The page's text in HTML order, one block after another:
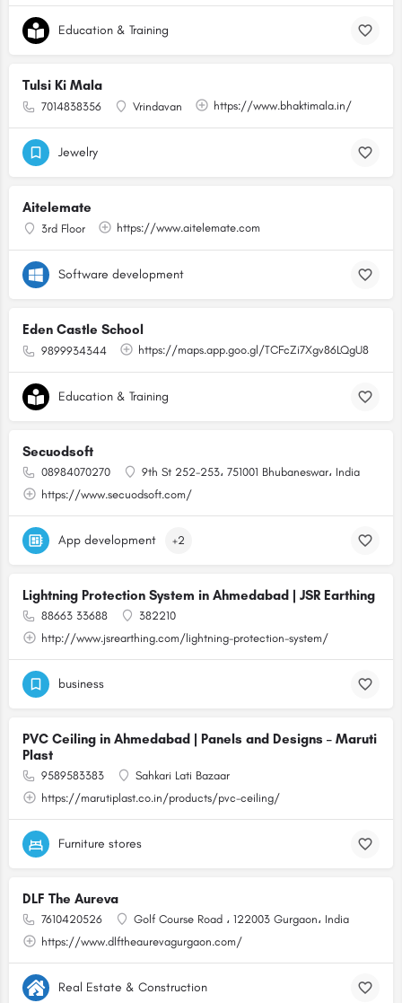
Education & Training
Tulsi Ki Mala
7014838356 Vrindavan https://www.bhaktimala.in/
Jewelry
Aitelemate
3rd Floor https://www.aitelemate.com
Software development
Eden Castle School
9899934344 https://maps.app.goo.gl/TCFcZi7Xgv86LQgU8
Education & Training
Secuodsoft
08984070270
9th St 252-253، 751001 Bhubaneswar، India
https://www.secuodsoft.com/
App development +2
Lightning Protection System in Ahmedabad | JSR Earthing
88663 33688
382210
http://www.jsrearthing.com/lightning-protection-system/
business
PVC Ceiling in Ahmedabad | Panels and Designs – Maruti
Plast
9589583383
Sahkari Lati Bazaar
https://marutiplast.co.in/products/pvc-ceiling/
Furniture stores
DLF The Aureva
7610420526
Golf Course Road ، 122003 Gurgaon، India
https://www.dlftheaurevagurgaon.com/
Real Estate & Construction